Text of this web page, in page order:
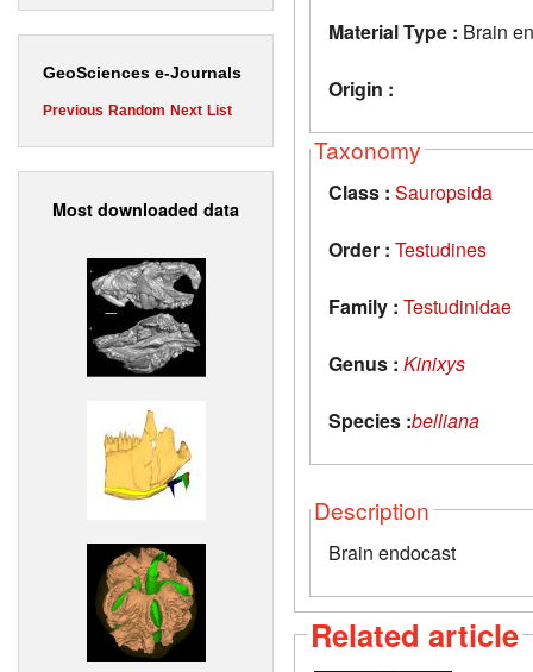
GeoSciences e-Journals
Previous Random Next List
Most downloaded data
Material Type : Brain
Origin :
Taxonomy
Class : Sauropsida
Order : Testudines
Family : Testudinidae
Genus : Kinixys
Species :belliana
Description
Brain endocast
Related article